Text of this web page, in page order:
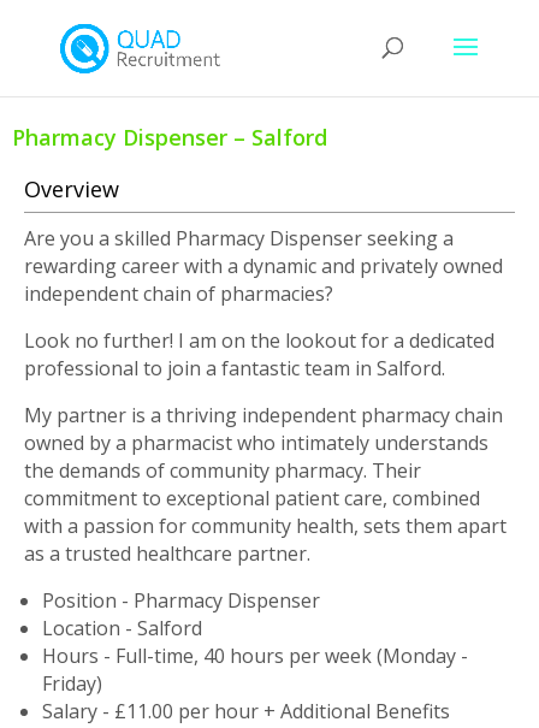
Pharmacy Dispenser – Salford
Overview
Are you a skilled Pharmacy Dispenser seeking a
rewarding career with a dynamic and privately owned
independent chain of pharmacies?
Look no further! I am on the lookout for a dedicated
professional to join a fantastic team in Salford.
My partner is a thriving independent pharmacy chain
owned by a pharmacist who intimately understands
the demands of community pharmacy. Their
commitment to exceptional patient care, combined
with a passion for community health, sets them apart
as a trusted healthcare partner.
Position - Pharmacy Dispenser
Location - Salford
Hours - Full-time, 40 hours per week (Monday -
Friday)
Salary - £11.00 per hour + Additional Benefits